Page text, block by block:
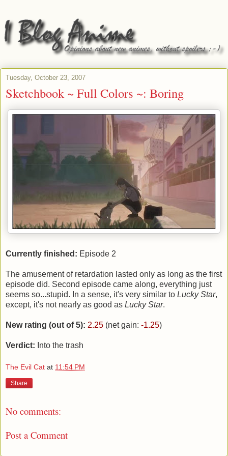
Tuesday, October 23, 2007
Sketchbook ~ Full Colors ~: Boring
Currently finished: Episode 2
The amusement of retardation lasted only as long as the first
episode did. Second episode came along, everything just
seems so...stupid. In a sense, it's very similar to Lucky Star,
except, it's not nearly as good as Lucky Star.
New rating (out of 5): 2.25 (net gain: -1.25)
Verdict: Into the trash
The Evil Cat at 11:54 PM
Share
No comments:
Post a Comment